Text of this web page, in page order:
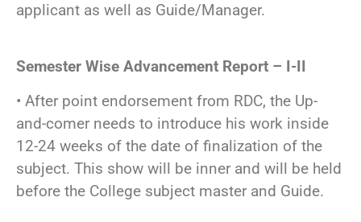
applicant as well as Guide/Manager.
Semester Wise Advancement Report – I-II
• After point endorsement from RDC, the Up-
and-comer needs to introduce his work inside
12-24 weeks of the date of finalization of the
subject. This show will be inner and will be held
before the College subject master and Guide.